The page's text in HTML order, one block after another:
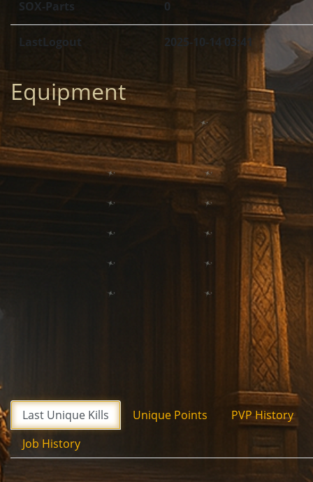
SOX-Parts 0
LastLogout 2025-10-14 03:41
Equipment
Last Unique Kills Unique Points
PVP History
Job History